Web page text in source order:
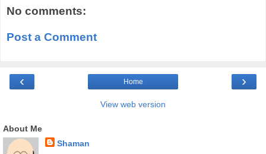
No comments:
Post a Comment
‹ ›
Home
View web version
About Me
Shaman